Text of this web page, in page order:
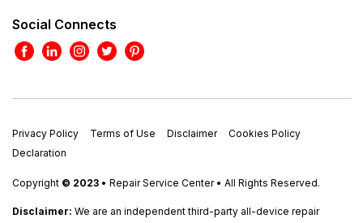
Social Connects
Privacy Policy Terms of Use Disclaimer
Cookies Policy
Declaration
Copyright © 2023 • Repair Service Center • All Rights Reserved.
Disclaimer: We are an independent third-party all-device repair